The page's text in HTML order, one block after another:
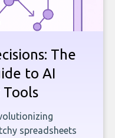
The
to AI
spreadsheets